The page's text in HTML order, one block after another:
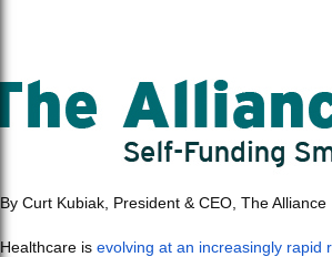
By Curt Kubiak, President & CEO, The Alliance
Healthcare is evolving at an increasingly rapid